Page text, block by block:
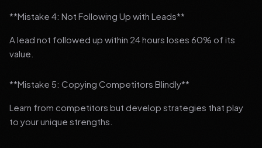
**Mistake 4: Not Following Up with Leads**
A lead not followed up within 24 hours loses 60% of its
value.
**Mistake 5: Copying Competitors Blindly**
Learn from competitors but develop strategies that play
to your unique strengths.